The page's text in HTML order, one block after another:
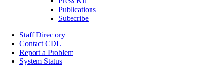
Publications
Subscribe
Staff Directory
Contact CDL
Report a Problem
System Status